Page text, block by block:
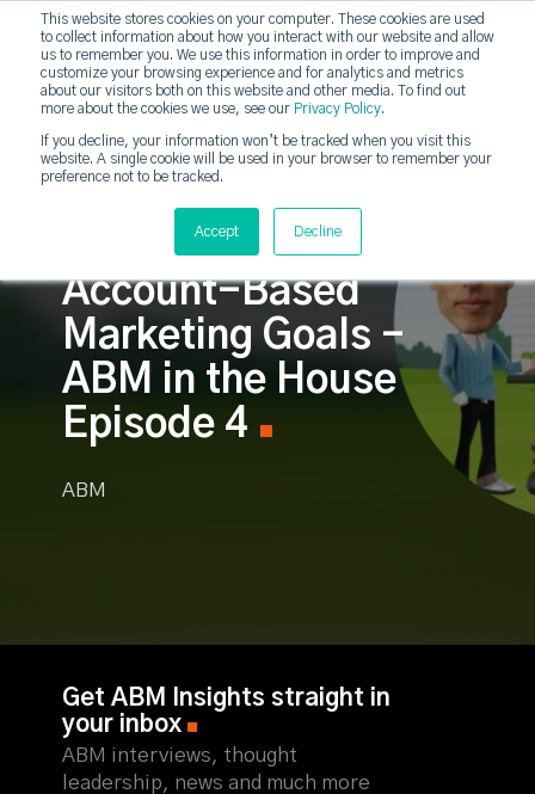
This website stores cookies on your computer. These cookies are used
to collect information about how you interact with our website and allow
us to remember you. We use this information in order to improve and
customize your browsing experience and for analytics and metrics
about our visitors both on this website and other media. To find out
more about the cookies we use, see our Privacy Policy.
If you decline, your information won’t be tracked when you visit this
website. A single cookie will be used in your browser to remember your
preference not to be tracked.
Accept Decline
strategicabm
Focusing in on your
Account-Based
Marketing Goals -
ABM in the House
Episode 4
ABM
Get ABM Insights straight in
your inbox
ABM interviews, thought
leadership, news and much more